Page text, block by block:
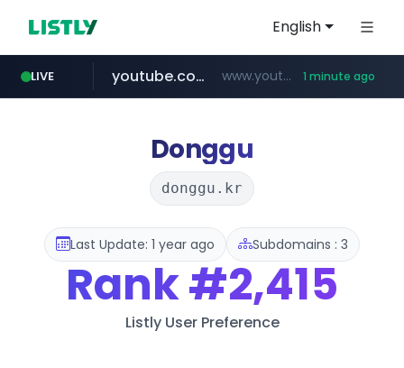
English
LIVE
pycca.com www.pycca.com/****
youtube.com www.youtube.com/*************/*****... 1 minute ago
listly.io www.listly.io/***/*****...
naver.com ******.naver.com/************
Donggu
donggu.kr
Last Update: 1 year ago Subdomains : 3
Rank#2,415
Listly User Preference